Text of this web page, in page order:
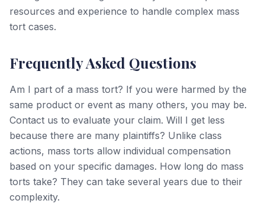
resources and experience to handle complex mass
tort cases.
Frequently Asked Questions
Am I part of a mass tort? If you were harmed by the
same product or event as many others, you may be.
Contact us to evaluate your claim. Will I get less
because there are many plaintiffs? Unlike class
actions, mass torts allow individual compensation
based on your specific damages. How long do mass
torts take? They can take several years due to their
complexity.